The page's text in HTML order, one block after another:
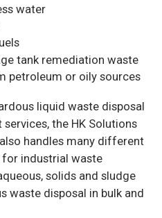
water
tank remediation waste
petroleum or oily sources
liquid waste disposal
the HK Solutions
handles many different
industrial waste
solids and sludge
waste disposal in bulk and